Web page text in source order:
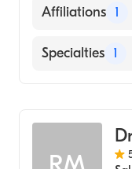
English
Affiliations 1
CHRISTUS St.
Specialties 1